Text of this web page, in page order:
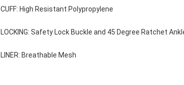
CUFF: High Resistant Polypropylene
LOCKING: Safety Lock Buckle and 45 Degree Ratchet
LINER: Breathable Mesh